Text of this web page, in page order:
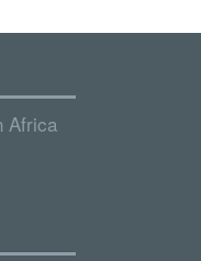
Africa